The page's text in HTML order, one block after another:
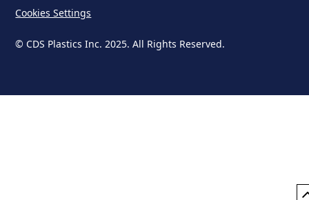
© CDS Plastics Inc. 2025. All Rights Reserved.
Cookies Settings